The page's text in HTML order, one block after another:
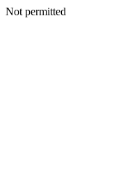
Not permitted